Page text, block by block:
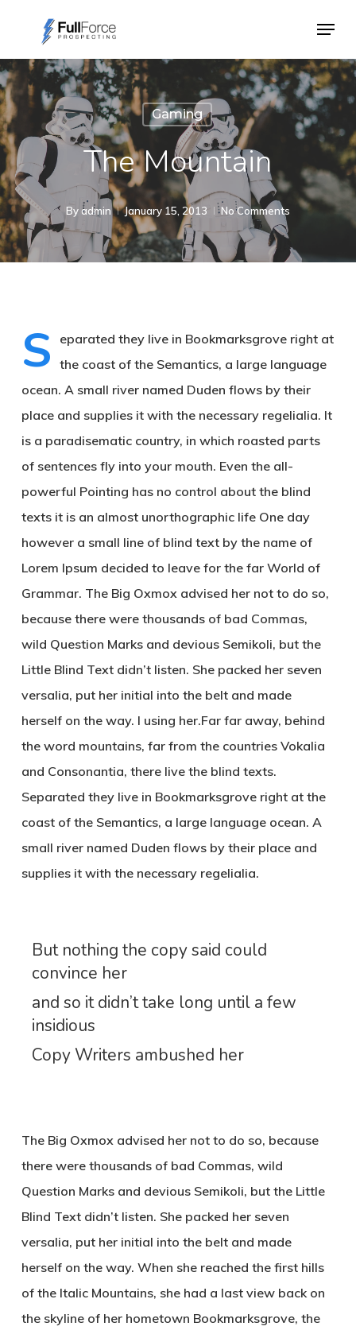
main
content
Menu
Gaming
The Mountain
Byadmin January 15, 2013 No Comments
S
eparated they live in Bookmarksgrove right at
the coast of the Semantics, a large language
ocean. A small river named Duden flows by their
place and supplies it with the necessary regelialia. It
is a paradisematic country, in which roasted parts
of sentences fly into your mouth. Even the all-
powerful Pointing has no control about the blind
texts it is an almost unorthographic life One day
however a small line of blind text by the name of
Lorem Ipsum decided to leave for the far World of
Grammar. The Big Oxmox advised her not to do so,
because there were thousands of bad Commas,
wild Question Marks and devious Semikoli, but the
Little Blind Text didn’t listen. She packed her seven
versalia, put her initial into the belt and made
herself on the way. l using her.Far far away, behind
the word mountains, far from the countries Vokalia
and Consonantia, there live the blind texts.
Separated they live in Bookmarksgrove right at the
coast of the Semantics, a large language ocean. A
small river named Duden flows by their place and
supplies it with the necessary regelialia.
But nothing the copy said could
convince her
and so it didn’t take long until a few
insidious
Copy Writers ambushed her
The Big Oxmox advised her not to do so, because
there were thousands of bad Commas, wild
Question Marks and devious Semikoli, but the Little
Blind Text didn’t listen. She packed her seven
versalia, put her initial into the belt and made
herself on the way. When she reached the first hills
of the Italic Mountains, she had a last view back on
the skyline of her hometown Bookmarksgrove, the